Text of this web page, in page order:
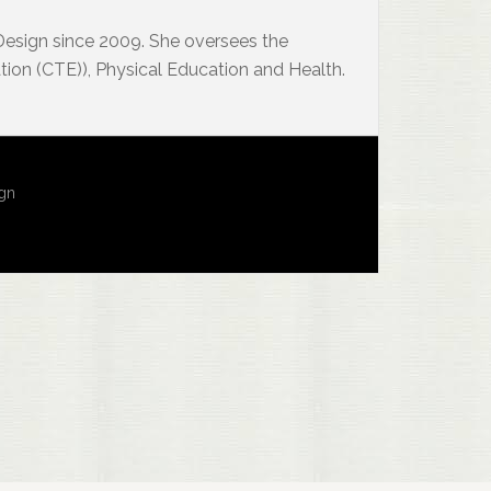
since 2009. She oversees the
(CTE)), Physical Education and Health.